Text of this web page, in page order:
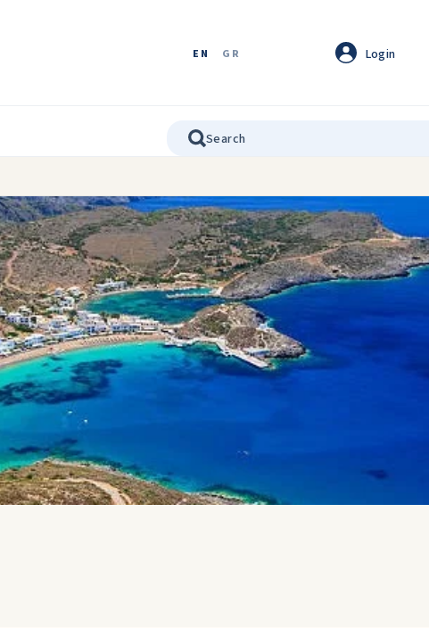
EN GR Login